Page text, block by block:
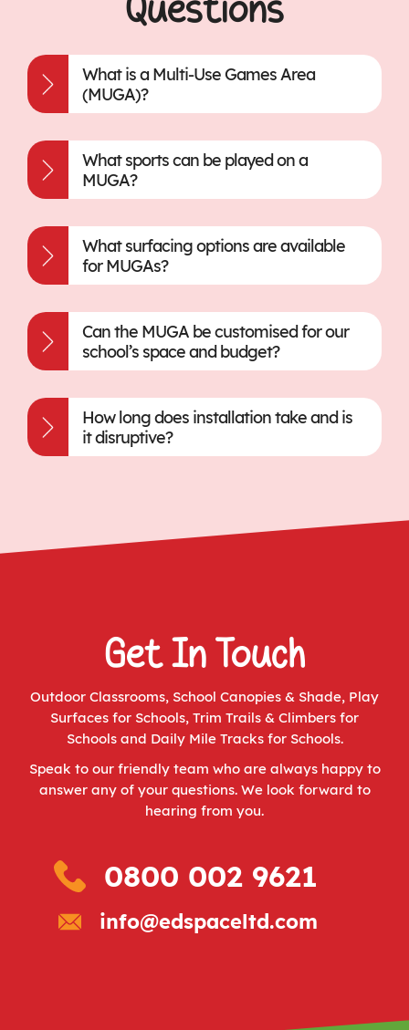
Questions
What is a Multi-Use Games Area
(MUGA)?
What sports can be played on a
MUGA?
What surfacing options are available
for MUGAs?
Can the MUGA be customised for our
school’s space and budget?
How long does installation take and is
it disruptive?
Get In Touch
Outdoor Classrooms, School Canopies & Shade, Play
Surfaces for Schools, Trim Trails & Climbers for
Schoolsand Daily Mile Tracks for Schools.
Speak to our friendly team who are always happy to
answer any of your questions. We look forward to
hearing from you.
0800 002 9621
info@edspaceltd.com